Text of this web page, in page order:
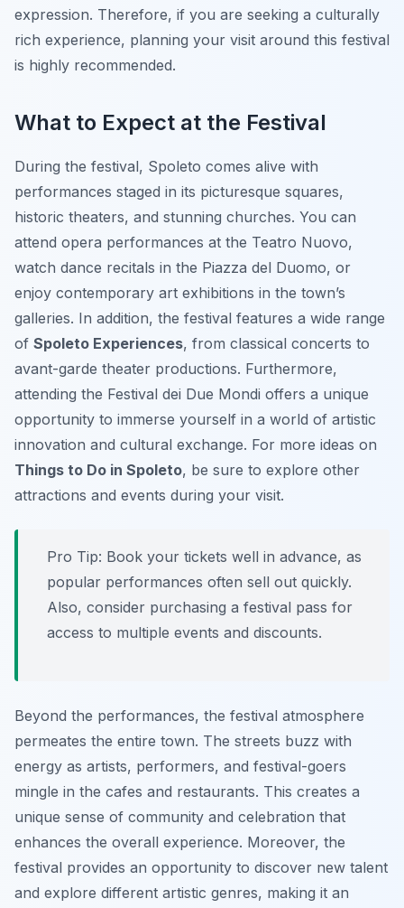
expression. Therefore, if you are seeking a culturally
rich experience, planning your visit around this festival
is highly recommended.
What to Expect at the Festival
During the festival, Spoleto comes alive with
performances staged in its picturesque squares,
historic theaters, and stunning churches. You can
attend opera performances at the Teatro Nuovo,
watch dance recitals in the Piazza del Duomo, or
enjoy contemporary art exhibitions in the town’s
galleries. In addition, the festival features a wide range
of Spoleto Experiences, from classical concerts to
avant-garde theater productions. Furthermore,
attending the Festival dei Due Mondi offers a unique
opportunity to immerse yourself in a world of artistic
innovation and cultural exchange. For more ideas on
Things to Do in Spoleto, be sure to explore other
attractions and events during your visit.
Pro Tip: Book your tickets well in advance, as
popular performances often sell out quickly.
Also, consider purchasing a festival pass for
access to multiple events and discounts.
Beyond the performances, the festival atmosphere
permeates the entire town. The streets buzz with
energy as artists, performers, and festival-goers
mingle in the cafes and restaurants. This creates a
unique sense of community and celebration that
enhances the overall experience. Moreover, the
festival provides an opportunity to discover new talent
and explore different artistic genres, making it an